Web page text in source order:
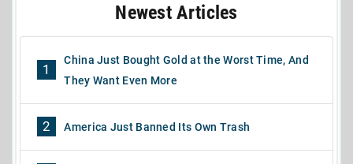
Newest Articles
1
China Just Bought Gold at the Worst Time, And
They Want Even More
2 America Just Banned Its Own Trash